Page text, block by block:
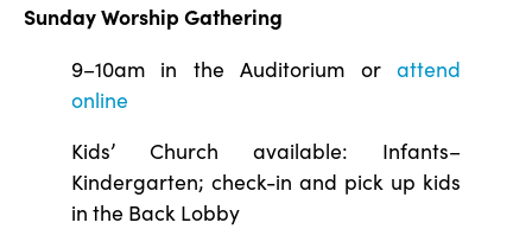
Sunday Worship Gathering
9–10am in the Auditorium or attend
online
Kids’ Church available: Infants–
Kindergarten; check-in and pick up kids
in the Back Lobby